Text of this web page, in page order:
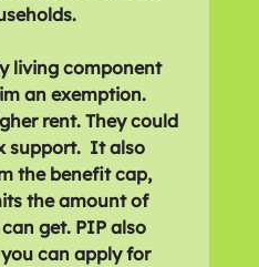
living component
an exemption.
rent. They could
support.  It also
the benefit cap,
the amount of
get. PIP also
can apply for